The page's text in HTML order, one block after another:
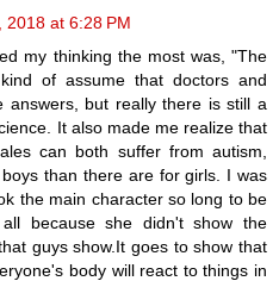
2018 at 6:28 PM
my thinking the most was, "The
of assume that doctors and
answers, but really there is still a
It also made me realize that
can both suffer from autism,
than there are for girls. I was
the main character so long to be
because she didn't show the
guys show.It goes to show that
body will react to things in